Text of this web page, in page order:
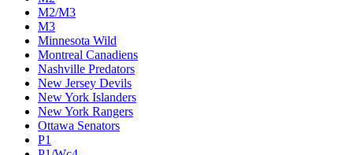
M2/M3
M3
Minnesota Wild
Montreal Canadiens
Nashville Predators
New Jersey Devils
New York Islanders
New York Rangers
Ottawa Senators
P1